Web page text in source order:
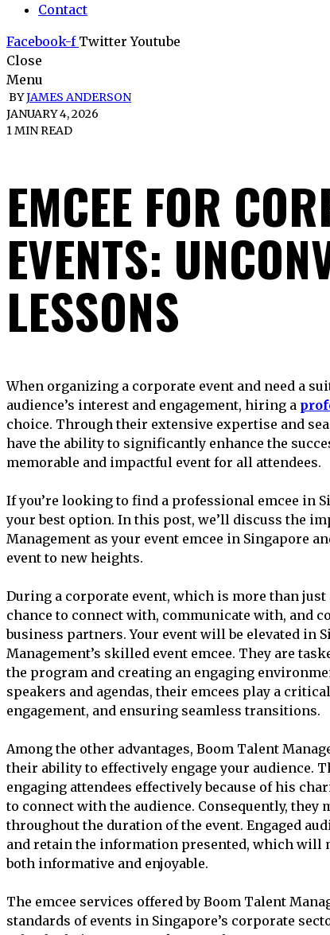
Contact
Facebook-f Twitter Youtube
Close
Menu
BYJAMES ANDERSON
JANUARY 4, 2026
1 MIN READ
EMCEE FOR
EVENTS:
LESSONS
When organizing a corporate event and need a suitable presenter to maintain your
audience’s interest and engagement, hiring a
choice. Through their extensive expertise and
have the ability to significantly enhance the
memorable and impactful event for all attendees.
If you’re looking to find a professional emcee in
your best option. In this post, we’ll discuss the
Management as your event emcee in Singapore
event to new heights.
During a corporate event, which is more than
chance to connect with, communicate with, and
business partners. Your event will be elevated in
Management’s skilled event emcee. They are
the program and creating an engaging
speakers and agendas, their emcees play a
engagement, and ensuring seamless transitions.
Among the other advantages, Boom Talent
their ability to effectively engage your audience.
engaging attendees effectively because of his
to connect with the audience. Consequently, they
throughout the duration of the event. Engaged
and retain the information presented, which will
both informative and enjoyable.
The emcee services offered by Boom Talent
standards of events in Singapore’s corporate